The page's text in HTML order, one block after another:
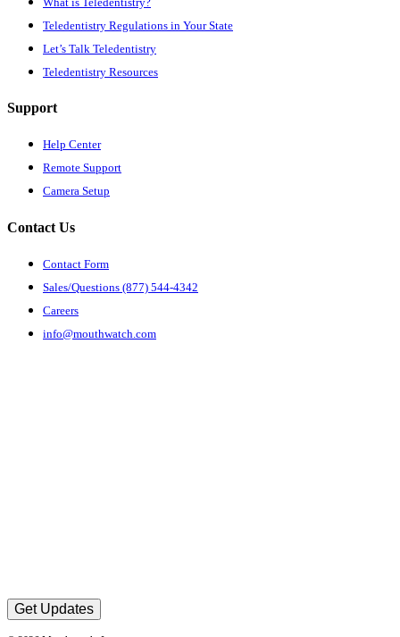
Teledentistry Regulations in Your State
Let’s Talk Teledentistry
Teledentistry Resources
Support
Help Center
Remote Support
Camera Setup
Contact Us
Contact Form
Sales/Questions (877) 544-4342
Careers
info@mouthwatch.com
Get Updates